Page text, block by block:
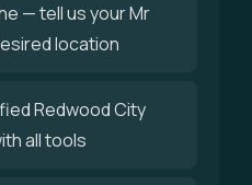
— tell us your Mr
location
Redwood City
all tools